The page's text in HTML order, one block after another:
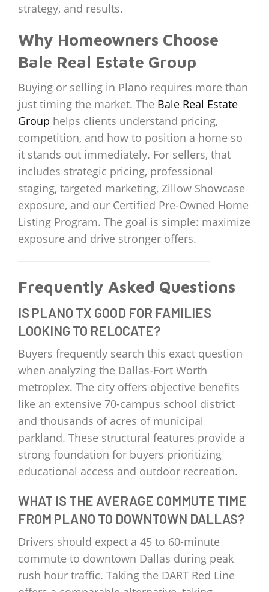
strategy, and results.
Why Homeowners Choose
Bale Real Estate Group
Buying or selling in Plano requires more than
just timing the market. The Bale Real Estate
Group helps clients understand pricing,
competition, and how to position a home so
it stands out immediately. For sellers, that
includes strategic pricing, professional
staging, targeted marketing, Zillow Showcase
exposure, and our Certified Pre-Owned Home
Listing Program. The goal is simple: maximize
exposure and drive stronger offers.
Frequently Asked Questions
IS PLANO TX GOOD FOR FAMILIES
LOOKING TO RELOCATE?
Buyers frequently search this exact question
when analyzing the Dallas-Fort Worth
metroplex. The city offers objective benefits
like an extensive 70-campus school district
and thousands of acres of municipal
parkland. These structural features provide a
strong foundation for buyers prioritizing
educational access and outdoor recreation.
WHAT IS THE AVERAGE COMMUTE TIME
FROM PLANO TO DOWNTOWN DALLAS?
Drivers should expect a 45 to 60-minute
commute to downtown Dallas during peak
rush hour traffic. Taking the DART Red Line